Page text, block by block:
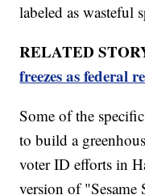
labeled as wasteful
RELATED
freezes as federal
Some of the
to build a
voter ID efforts in
version of "Sesame